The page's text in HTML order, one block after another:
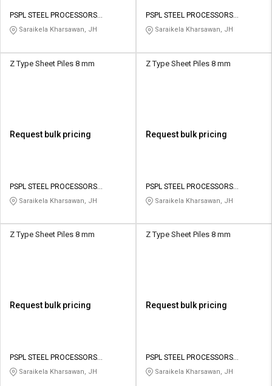
PSPL STEEL PROCESSORS
PRIVATE LIMITED
Saraikela Kharsawan, JH
PSPL STEEL PROCESSORS
PRIVATE LIMITED
Saraikela Kharsawan, JH
Z Type Sheet Piles 8 mm
Request bulk pricing
PSPL STEEL PROCESSORS
PRIVATE LIMITED
Saraikela Kharsawan, JH
Z Type Sheet Piles 8 mm
Request bulk pricing
PSPL STEEL PROCESSORS
PRIVATE LIMITED
Saraikela Kharsawan, JH
Z Type Sheet Piles 8 mm
Request bulk pricing
PSPL STEEL PROCESSORS
PRIVATE LIMITED
Saraikela Kharsawan, JH
Z Type Sheet Piles 8 mm
Request bulk pricing
PSPL STEEL PROCESSORS
PRIVATE LIMITED
Saraikela Kharsawan, JH